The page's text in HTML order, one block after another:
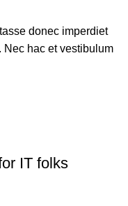
donec imperdiet
Nec hac et vestibulum
IT folks